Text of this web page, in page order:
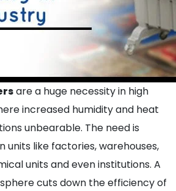
are a huge necessity in high
increased humidity and heat
unbearable. The need is
units like factories, warehouses,
units and even institutions. A
cuts down the efficiency of